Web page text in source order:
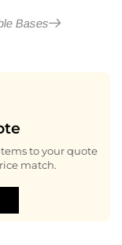
Bases
to your quote
match.